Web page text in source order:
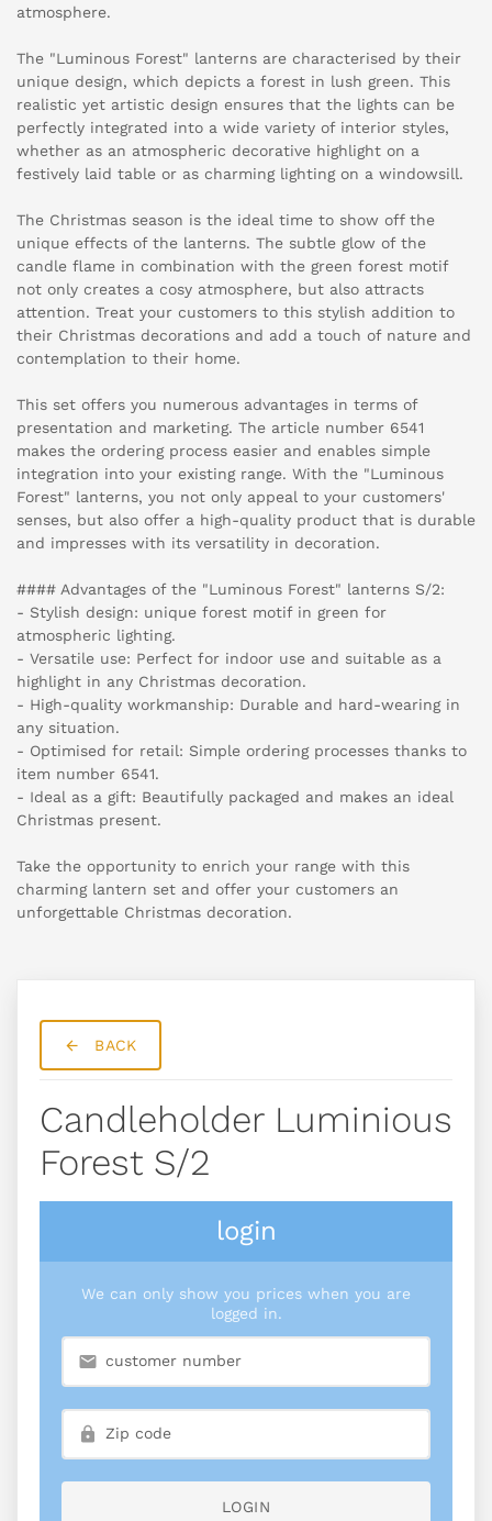
atmosphere.
The "Luminous Forest" lanterns are characterised by their
unique design, which depicts a forest in lush green. This
realistic yet artistic design ensures that the lights can be
perfectly integrated into a wide variety of interior styles,
whether as an atmospheric decorative highlight on a
festively laid table or as charming lighting on a windowsill.
The Christmas season is the ideal time to show off the
unique effects of the lanterns. The subtle glow of the
candle flame in combination with the green forest motif
not only creates a cosy atmosphere, but also attracts
attention. Treat your customers to this stylish addition to
their Christmas decorations and add a touch of nature and
contemplation to their home.
This set offers you numerous advantages in terms of
presentation and marketing. The article number 6541
makes the ordering process easier and enables simple
integration into your existing range. With the "Luminous
Forest" lanterns, you not only appeal to your customers'
senses, but also offer a high-quality product that is durable
and impresses with its versatility in decoration.
#### Advantages of the "Luminous Forest" lanterns S/2:
- Stylish design: unique forest motif in green for
atmospheric lighting.
- Versatile use: Perfect for indoor use and suitable as a
highlight in any Christmas decoration.
- High-quality workmanship: Durable and hard-wearing in
any situation.
- Optimised for retail: Simple ordering processes thanks to
item number 6541.
- Ideal as a gift: Beautifully packaged and makes an ideal
Christmas present.
Take the opportunity to enrich your range with this
charming lantern set and offer your customers an
unforgettable Christmas decoration.
BACK
Candleholder Luminious
Forest S/2
login
We can only show you prices when you are
logged in.
LOGIN